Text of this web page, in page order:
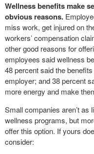
Wellness benefits make
obvious reasons.
miss work, get injured on
workers’ compensation
other good reasons for
employees said wellness
48 percent said the
employer; and 38 percent
more energy and make
Small companies aren’t as
wellness programs, but
offer this option. If yours
consider: